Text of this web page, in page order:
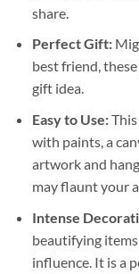
share.
Perfect Gift:
best friend, these
gift idea.
Easy to Use:This
with paints, a
artwork and
may flaunt your
Intense
beautifying
influence. It is a